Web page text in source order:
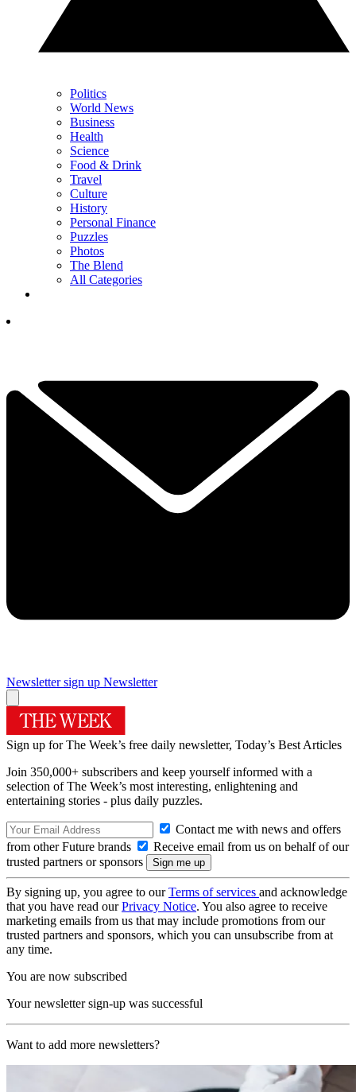
Politics
World News
Business
Health
Science
Food & Drink
Travel
Culture
History
Personal Finance
Puzzles
Photos
The Blend
All Categories
Newsletter sign up Newsletter
Sign up for The Week’s free daily newsletter, Today’s Best Articles
Join 350,000+ subscribers and keep yourself informed with a
selection of The Week’s most interesting, enlightening and
entertaining stories - plus daily puzzles.
Contact me with news and offers
from other Future brands
Receive email from us on behalf of our
trusted partners or sponsors
By signing up, you agree to ourTerms of services and acknowledge
that you have read ourPrivacy Notice. You also agree to receive
marketing emails from us that may include promotions from our
trusted partners and sponsors, which you can unsubscribe from at
any time.
You are now subscribed
Your newsletter sign-up was successful
Want to add more newsletters?